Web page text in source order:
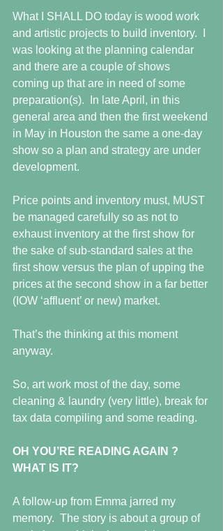
What I SHALL DO today is wood work
and artistic projects to build inventory.  I
was looking at the planning calendar
and there are a couple of shows
coming up that are in need of some
preparation(s).  In late April, in this
general area and then the first weekend
in May in Houston the same a one-day
show so a plan and strategy are under
development.
Price points and inventory must, MUST
be managed carefully so as not to
exhaust inventory at the first show for
the sake of sub-standard sales at the
first show versus the plan of upping the
prices at the second show in a far better
(IOW ‘affluent’ or new) market.
That’s the thinking at this moment
anyway.
So, art work most of the day, some
cleaning & laundry (very little), break for
tax data compiling and some reading.
OH YOU’RE READING AGAIN ?
WHAT IS IT?
A follow-up from Emma jarred my
memory.  The story is about a group of